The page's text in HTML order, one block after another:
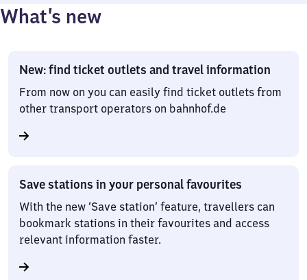
What’s new
New: find ticket outlets and travel information
From now on you can easily find ticket outlets from
other transport operators on bahnhof.de
Save stations in your personal favourites
With the new ‘Save station’ feature, travellers can
bookmark stations in their favourites and access
relevant information faster.